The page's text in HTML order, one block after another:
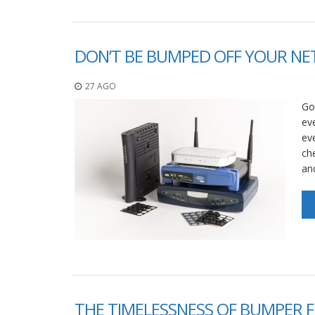
DON’T BE BUMPED OFF YOUR
27 AGO
THE TIMELESSNESS OF BUMPER